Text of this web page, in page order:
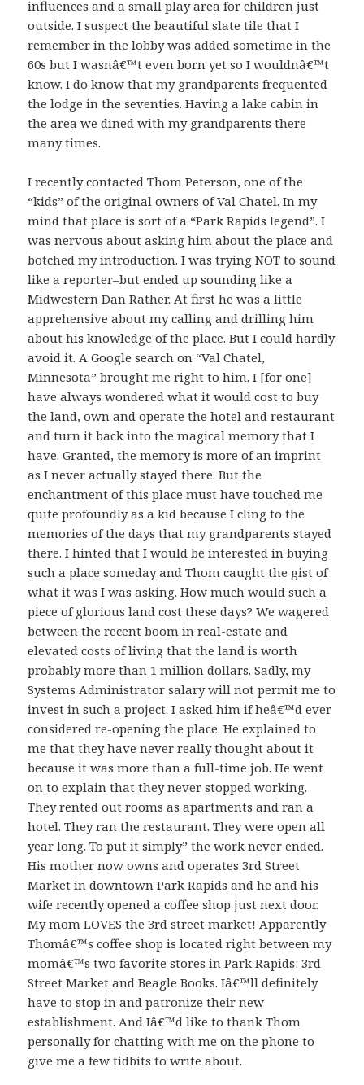
influences and a small play area for children just
outside. I suspect the beautiful slate tile that I
remember in the lobby was added sometime in the
60s but I wasnâ€™t even born yet so I wouldnâ€™t
know. I do know that my grandparents frequented
the lodge in the seventies. Having a lake cabin in
the area we dined with my grandparents there
many times.
I recently contacted Thom Peterson, one of the
“kids” of the original owners of Val Chatel. In my
mind that place is sort of a “Park Rapids legend”. I
was nervous about asking him about the place and
botched my introduction. I was trying NOT to sound
like a reporter–but ended up sounding like a
Midwestern Dan Rather. At first he was a little
apprehensive about my calling and drilling him
about his knowledge of the place. But I could hardly
avoid it. A Google search on “Val Chatel,
Minnesota” brought me right to him. I [for one]
have always wondered what it would cost to buy
the land, own and operate the hotel and restaurant
and turn it back into the magical memory that I
have. Granted, the memory is more of an imprint
as I never actually stayed there. But the
enchantment of this place must have touched me
quite profoundly as a kid because I cling to the
memories of the days that my grandparents stayed
there. I hinted that I would be interested in buying
such a place someday and Thom caught the gist of
what it was I was asking. How much would such a
piece of glorious land cost these days? We wagered
between the recent boom in real-estate and
elevated costs of living that the land is worth
probably more than 1 million dollars. Sadly, my
Systems Administrator salary will not permit me to
invest in such a project. I asked him if heâ€™d ever
considered re-opening the place. He explained to
me that they have never really thought about it
because it was more than a full-time job. He went
on to explain that they never stopped working.
They rented out rooms as apartments and ran a
hotel. They ran the restaurant. They were open all
year long. To put it simply” the work never ended.
His mother now owns and operates 3rd Street
Market in downtown Park Rapids and he and his
wife recently opened a coffee shop just next door.
My mom LOVES the 3rd street market! Apparently
Thomâ€™s coffee shop is located right between my
momâ€™s two favorite stores in Park Rapids: 3rd
Street Market and Beagle Books. Iâ€™ll definitely
have to stop in and patronize their new
establishment. And Iâ€™d like to thank Thom
personally for chatting with me on the phone to
give me a few tidbits to write about.